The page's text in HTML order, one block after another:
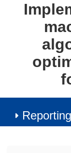
Reporting